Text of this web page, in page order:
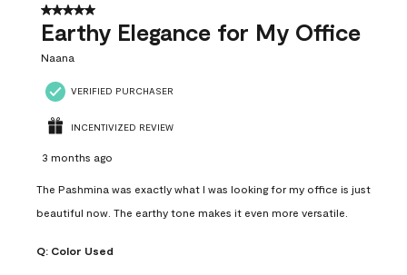
5 out of 5 stars.
Earthy Elegance for My Office
Naana
VERIFIED PURCHASER
INCENTIVIZED REVIEW
3 months ago
The Pashmina was exactly what I was looking for my office is just
beautiful now. The earthy tone makes it even more versatile.
Q: Color Used